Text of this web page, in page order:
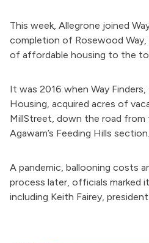
This week, Allegrone joined
completion of Rosewood
of affordable housing to the
It was 2016 when Way
Housing, acquired acres of
MillStreet, down the road from
Agawam’s Feeding Hills section.
A pandemic, ballooning costs
process later, officials marked
including Keith Fairey,